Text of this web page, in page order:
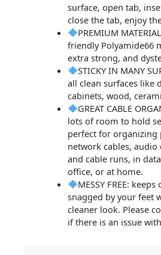
surface, open tab,
close the tab, enjoy
PREMIUM
friendly Polyamide66
extra strong, and
STICKY IN MANY
all clean surfaces like
cabinets, wood,
GREAT CABLE
lots of room to hold
perfect for organizing
network cables, audio
and cable runs, in
office, or at home.
MESSY FREE:
snagged by your feet
cleaner look. Please
if there is an issue